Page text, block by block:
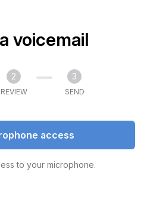
voicemail
2
REVIEW
3
SEND
access
to your microphone.